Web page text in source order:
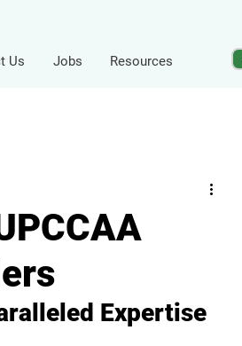
Us Jobs Resources
Expertise